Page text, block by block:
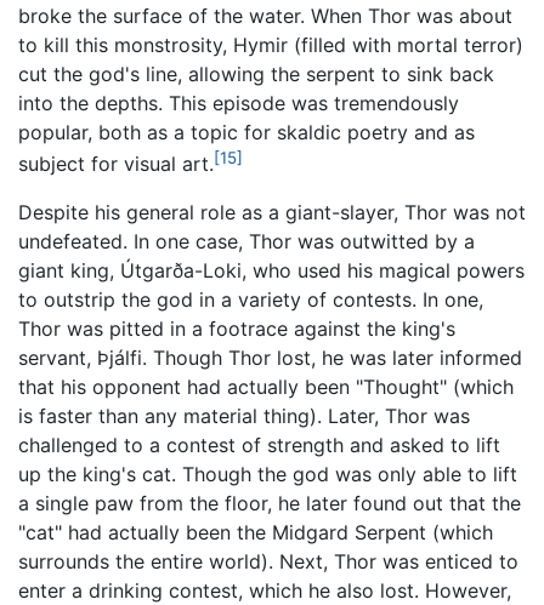
broke the surface of the water. When Thor was about
to kill this monstrosity, Hymir (filled with mortal terror)
cut the god's line, allowing the serpent to sink back
into the depths. This episode was tremendously
popular, both as a topic for skaldic poetry and as
subject for visual art.[15]
Despite his general role as a giant-slayer, Thor was not
undefeated. In one case, Thor was outwitted by a
giant king, Útgarða-Loki, who used his magical powers
to outstrip the god in a variety of contests. In one,
Thor was pitted in a footrace against the king's
servant, Þjálfi. Though Thor lost, he was later informed
that his opponent had actually been "Thought" (which
is faster than any material thing). Later, Thor was
challenged to a contest of strength and asked to lift
up the king's cat. Though the god was only able to lift
a single paw from the floor, he later found out that the
"cat" had actually been the Midgard Serpent (which
surrounds the entire world). Next, Thor was enticed to
enter a drinking contest, which he also lost. However,